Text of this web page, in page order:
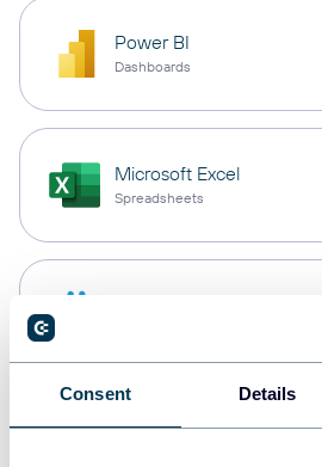
Consent Details
Power BI
Dashboards
Microsoft Excel
Spreadsheets
PostgreSQL